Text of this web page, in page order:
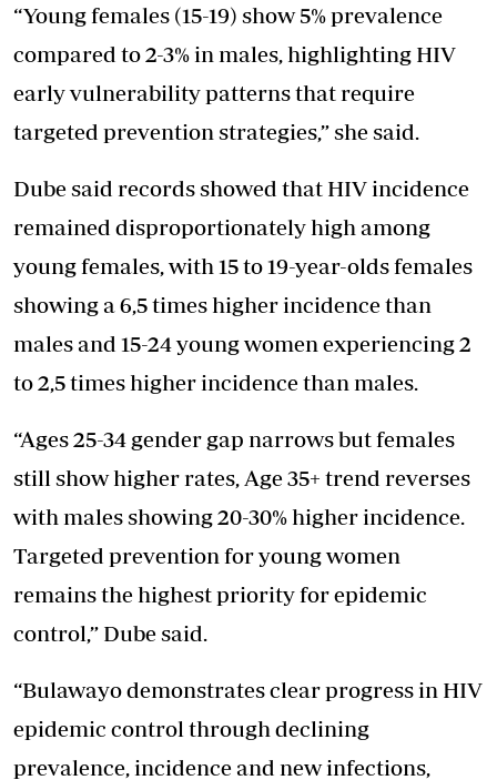
“Young females (15-19) show 5% prevalence
compared to 2-3% in males, highlighting HIV
early vulnerability patterns that require
targeted prevention strategies,” she said.
Dube said records showed that HIV incidence
remained disproportionately high among
young females, with 15 to 19-year-olds females
showing a 6,5 times higher incidence than
males and 15-24 young women experiencing 2
to 2,5 times higher incidence than males.
“Ages 25-34 gender gap narrows but females
still show higher rates, Age 35+ trend reverses
with males showing 20-30% higher incidence.
Targeted prevention for young women
remains the highest priority for epidemic
control,” Dube said.
“Bulawayo demonstrates clear progress in HIV
epidemic control through declining
prevalence, incidence and new infections,